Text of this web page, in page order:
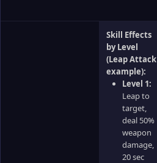
Skill Effects
by Level
(Leap Attack
example):
Level 1:
Leap to
target,
deal 50%
weapon
damage,
20 sec